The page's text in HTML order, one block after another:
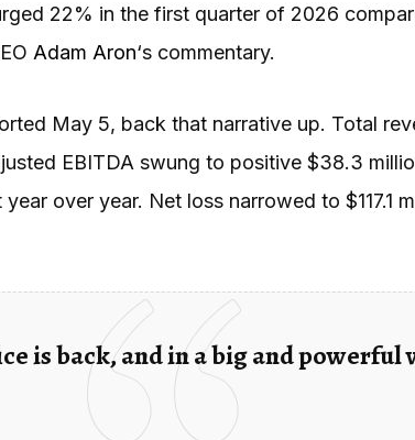
22% in the first quarter of 2026
Adam Aron‘s commentary.
May 5, back that narrative up. Total
EBITDA swung to positive $38.3
over year. Net loss narrowed to $117.1
is back, and in a big and powerful